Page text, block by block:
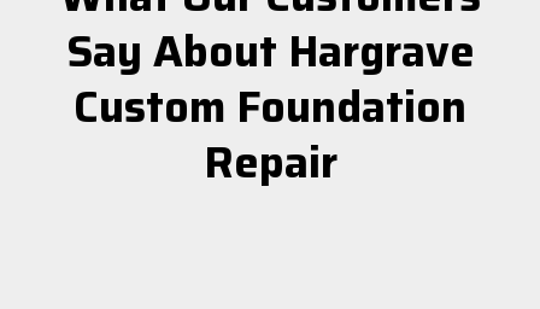
Say About Hargrave
Custom Foundation
Repair